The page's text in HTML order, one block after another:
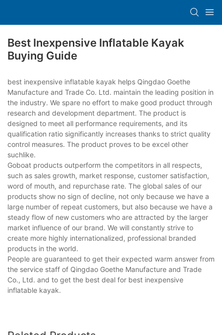
Best Inexpensive Inflatable Kayak
Buying Guide
best inexpensive inflatable kayak helps Qingdao Goethe
Manufacture and Trade Co. Ltd. maintain the leading position in
the industry. We spare no effort to make good product through
research and development department. The product is
designed to meet all performance requirements, and its
qualification ratio significantly increases thanks to strict quality
control measures. The product proves to be excel other
suchlike.
Goboat products outperform the competitors in all respects,
such as sales growth, market response, customer satisfaction,
word of mouth, and repurchase rate. The global sales of our
products show no sign of decline, not only because we have a
large number of repeat customers, but also because we have a
steady flow of new customers who are attracted by the larger
market influence of our brand. We will constantly strive to
create more highly internationalized, professional branded
products in the world.
People are guaranteed to get their expected warm answer from
the service staff of Qingdao Goethe Manufacture and Trade
Co., Ltd. and to get the best deal for best inexpensive
inflatable kayak.